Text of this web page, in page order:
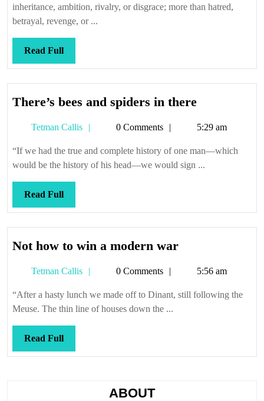
inheritance, ambition, rivalry, or disgrace; more than hatred,
betrayal, revenge, or ...
Read FullRead
Full
There’s bees and spiders in thereThere’s
and
spiders
Tetman Callis
Tetman0 Comments 5:29 am
“If we had the true and complete history of one man—which
would be the history of his head—we would sign ...
Read FullRead
Full
Not how to win a modern warNot
win
Tetman Callis
Tetman0 Comments 5:56 am
“After a hasty lunch we made off to Dinant, still following the
Meuse. The thin line of houses down the ...
Read FullRead
Full
ABOUT